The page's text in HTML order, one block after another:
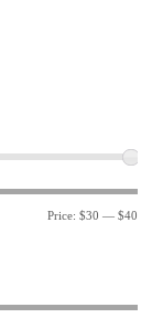
Price: $30 — $40